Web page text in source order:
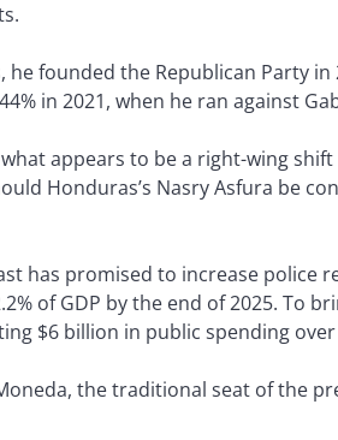
founded the Republican Party
in 2021, when he ran against
appears to be a right-wing
Honduras’s Nasry Asfura be
has promised to increase police
of GDP by the end of 2025. To
$6 billion in public spending
the traditional seat of the